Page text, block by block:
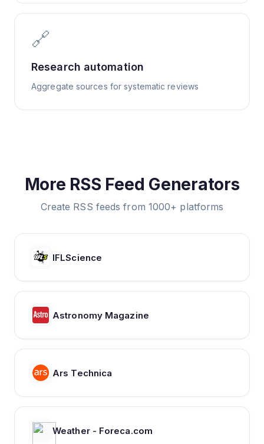
🔗
Research automation
Aggregate sources for systematic reviews
More RSS Feed Generators
Create RSS feeds from 1000+ platforms
IFLScience
Astronomy Magazine
Ars Technica
Weather - Foreca.com